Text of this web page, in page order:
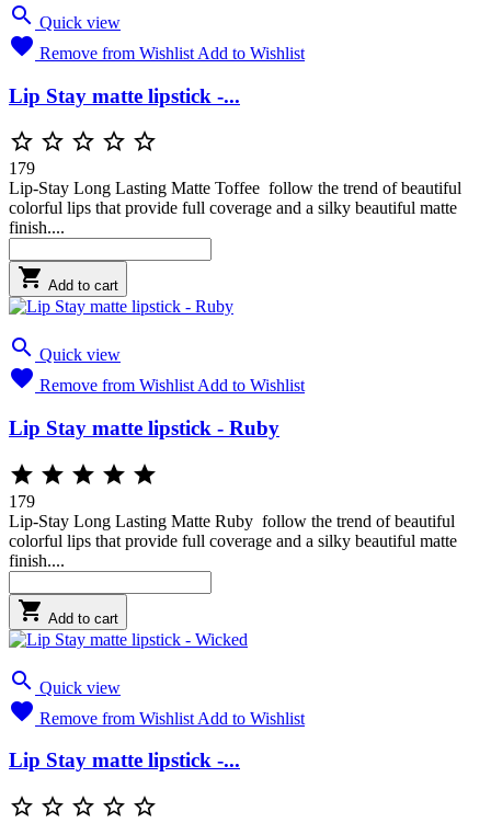
 Quick view
 Remove from Wishlist Add to Wishlist
Lip Stay matte lipstick -...
    
179
Lip-Stay Long Lasting Matte Toffee follow the trend of beautiful
colorful lips that provide full coverage and a silky beautiful matte
finish....
 Add to cart
 Quick view
 Remove from Wishlist Add to Wishlist
Lip Stay matte lipstick - Ruby
    
179
Lip-Stay Long Lasting Matte Ruby follow the trend of beautiful
colorful lips that provide full coverage and a silky beautiful matte
finish....
 Add to cart
 Quick view
 Remove from Wishlist Add to Wishlist
Lip Stay matte lipstick -...
    